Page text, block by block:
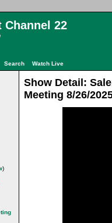
Channel 22
Search Watch Live
)
Show Detail:
Meeting 8/26/